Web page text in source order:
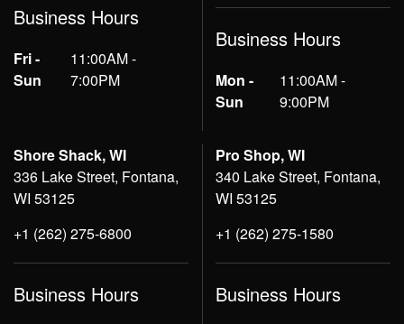
Business Hours
Fri -
Sun
11:00AM -
7:00PM
Business Hours
Mon -
Sun
11:00AM -
9:00PM
Shore Shack, WI
336 Lake Street, Fontana,
WI 53125
+1 (262) 275-6800
Business Hours
Pro Shop, WI
340 Lake Street, Fontana,
WI 53125
+1 (262) 275-1580
Business Hours